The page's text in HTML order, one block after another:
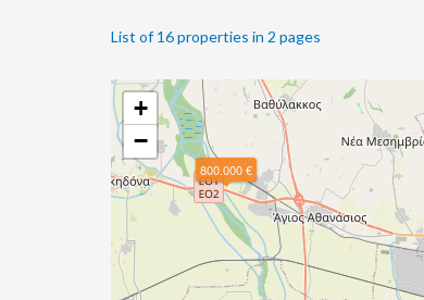
List of 16 properties in 2 pages
800.000 €
+
−